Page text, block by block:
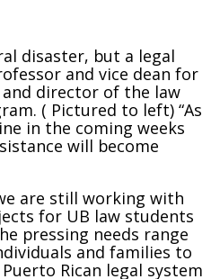
disaster, but a legal
and vice dean for
director of the law
( Pictured to left) “As
in the coming weeks
will become
are still working with
for UB law students
pressing needs range
and families to
Rican legal system